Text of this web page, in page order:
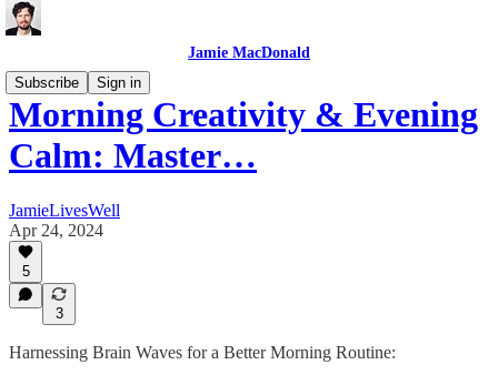
Jamie MacDonald
Subscribe
Sign in
Morning Creativity & Evening
Calm: Master…
JamieLivesWell
Apr 24, 2024
5
3
Harnessing Brain Waves for a Better Morning Routine: